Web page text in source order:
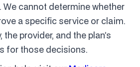
We cannot determine whether
a specific service or claim.
provider, and the plan’s
for those decisions.